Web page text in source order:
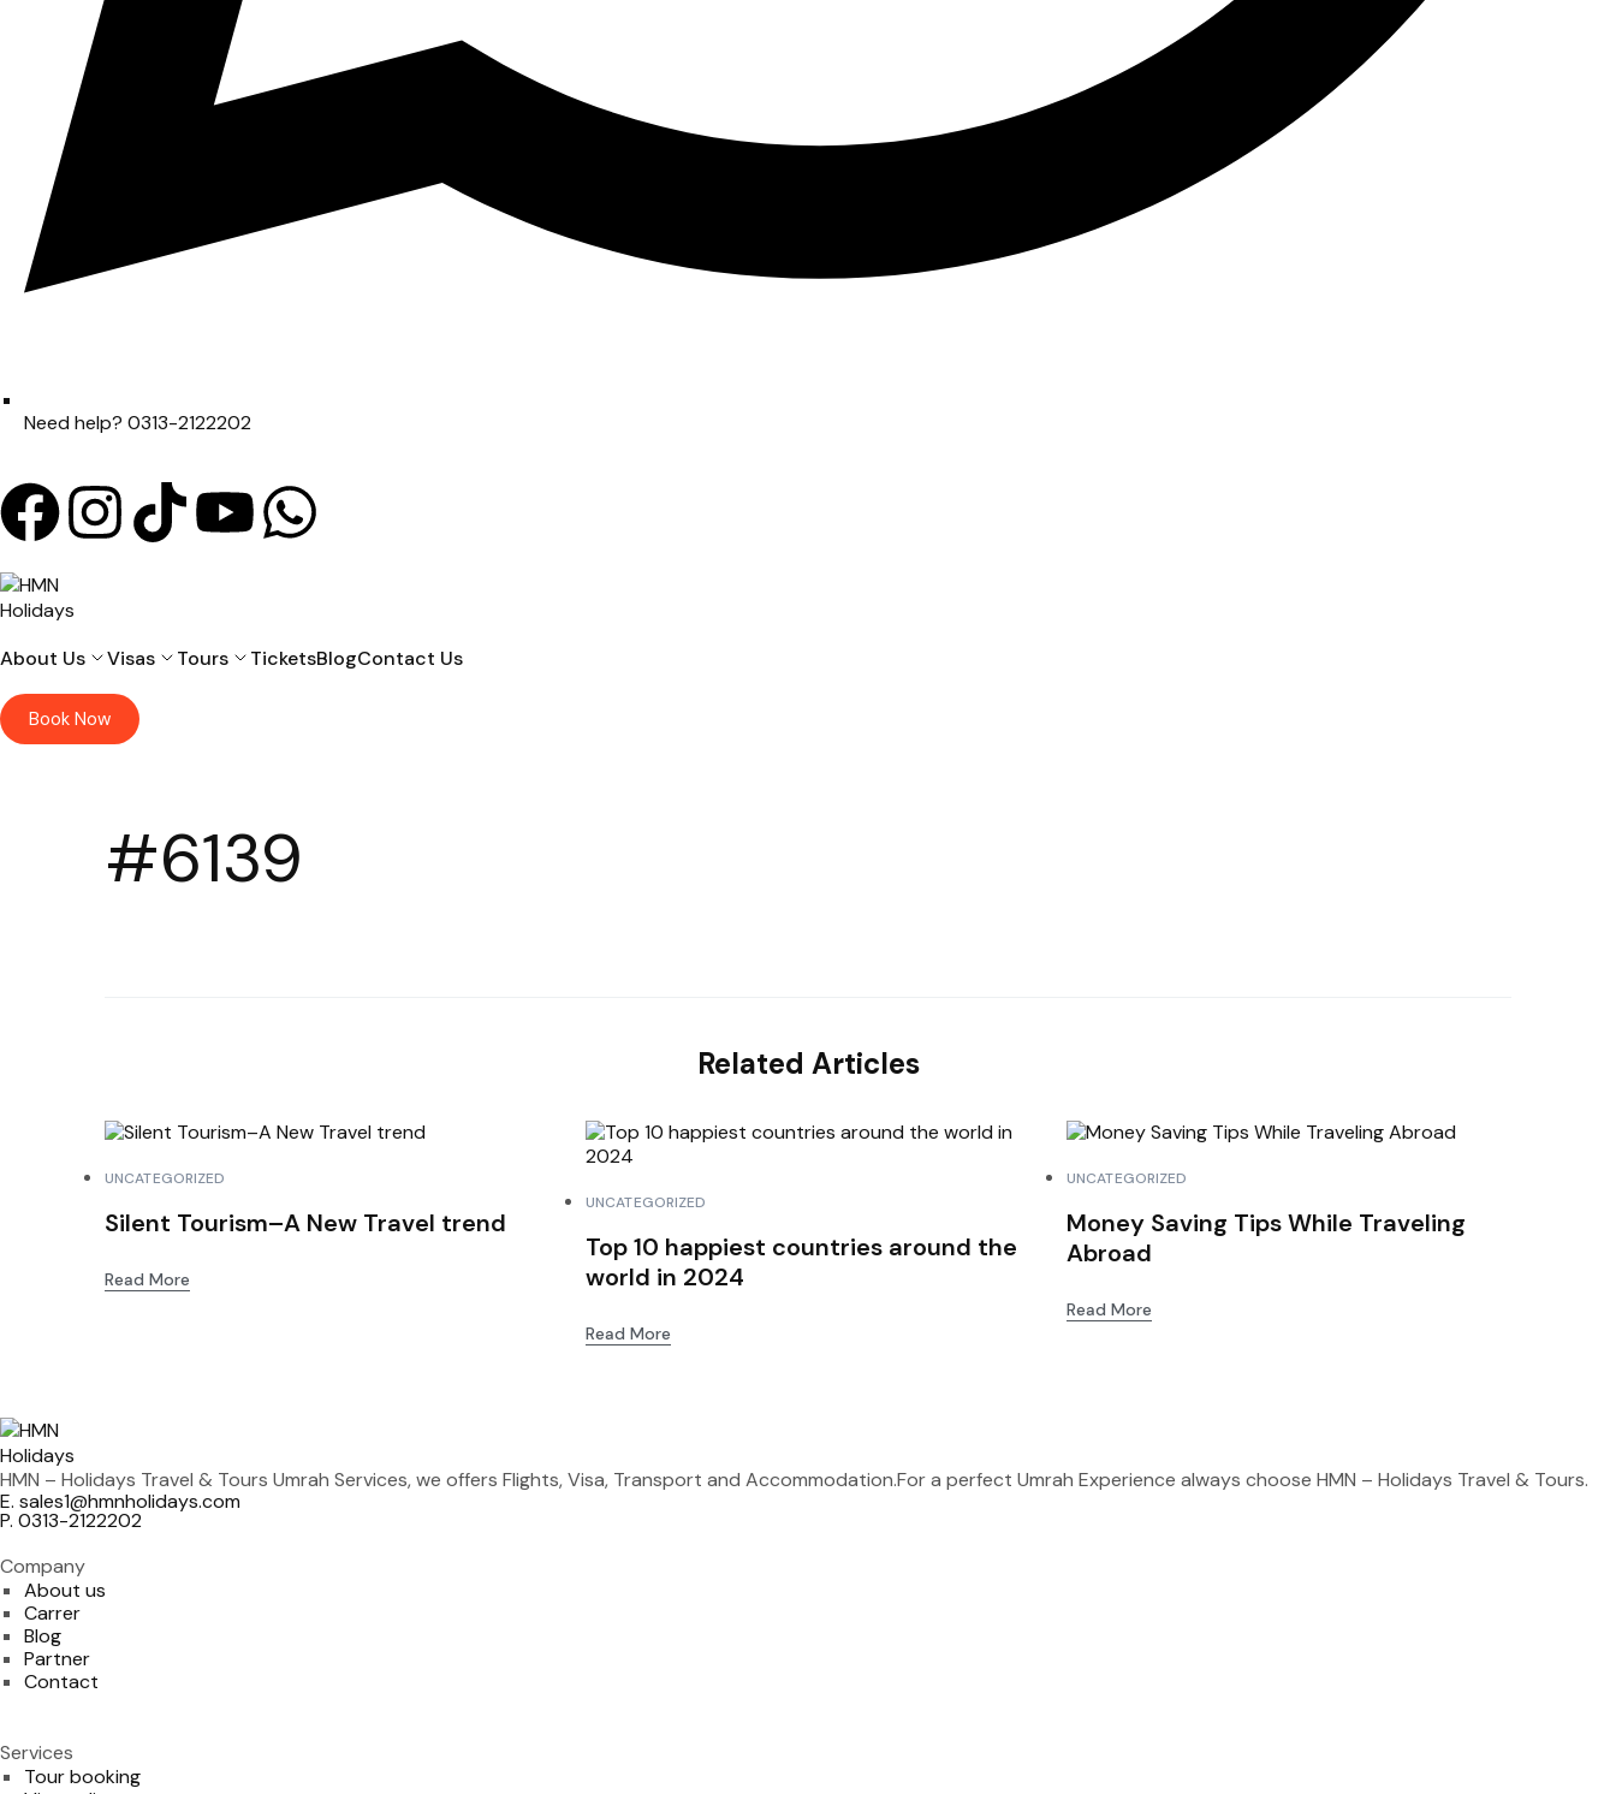
Need help? 0313-2122202
About Us Visas Tours TicketsBlogContact Us
Book Now
#6139
Related Articles
UNCATEGORIZED
Silent Tourism–A New Travel trend
Read More
UNCATEGORIZED
Top 10 happiest countries around the
world in 2024
Read More
UNCATEGORIZED
Money Saving Tips While Traveling
Abroad
Read More
HMN – Holidays Travel & Tours Umrah Services, we offers Flights, Visa, Transport and Accommodation.For a perfect Umrah Experience always choose HMN – Holidays Travel & Tours.
E. sales1@hmnholidays.com
P. 0313-2122202
Company
About us
Carrer
Blog
Partner
Contact
Services
Tour booking